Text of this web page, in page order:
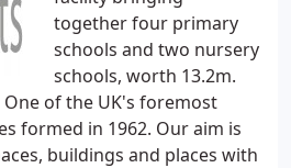
together four primary
schools and two nursery
schools, worth 13.2m.
of the UK's foremost
formed in 1962. Our aim is
buildings and places with